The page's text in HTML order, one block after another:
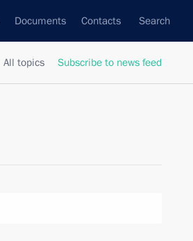
Documents Contacts Search
All topics Subscribe to news feed